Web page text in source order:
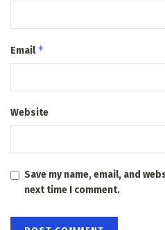
Email*
Website
Save my name, email, and
next time I comment.